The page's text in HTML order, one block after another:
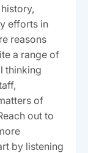
efforts in
reasons
a range of
thinking
of
out to
by listening